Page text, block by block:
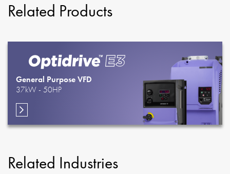
Related Products
General Purpose VFD
37kW - 50HP
Related Industries